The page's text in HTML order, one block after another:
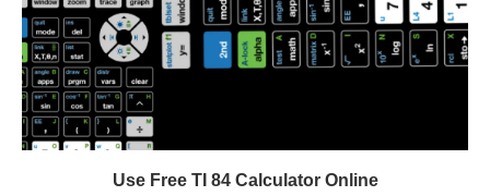
Use Free TI 84 Calculator Online